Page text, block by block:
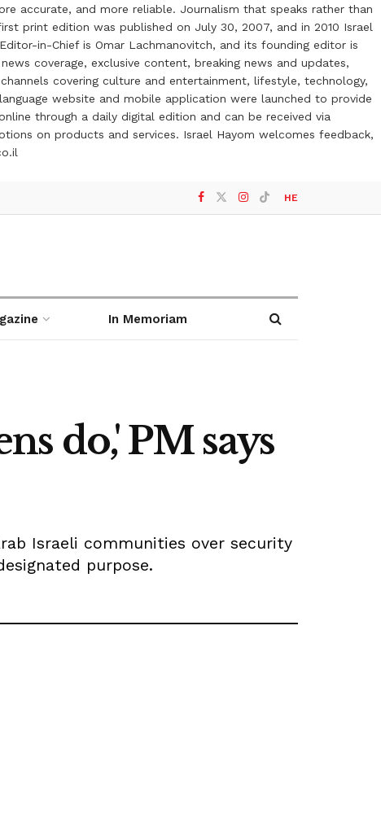
accurate, and more reliable. Journalism that speaks rather than
print edition was published on July 30, 2007, and in 2010 Israel
in-Chief is Omar Lachmanovitch, and its founding editor is
coverage, exclusive content, breaking news and updates,
covering culture and entertainment, lifestyle, technology,
website and mobile application were launched to provide
through a daily digital edition and can be received via
on products and services. Israel Hayom welcomes feedback,
HE
In Memoriam
do,' PM says
Israeli communities over security
purpose.